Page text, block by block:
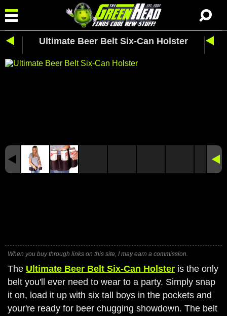
Ultimate Beer Belt Six-Can Holster
When you buy through links on this site, I may earn a commission.
The Ultimate Beer Belt Six-Can Holster is the only
belt you'll ever need to wear to a party. Simply snap
it on, load it up with six tall boys in the pockets and
your're ready for beer chugging showdown. The belt